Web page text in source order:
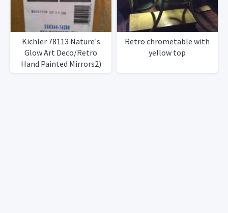
Kichler 78113 Nature's
Glow Art Deco/Retro
Hand Painted Mirrors2)
Retro chrometable with
yellow top